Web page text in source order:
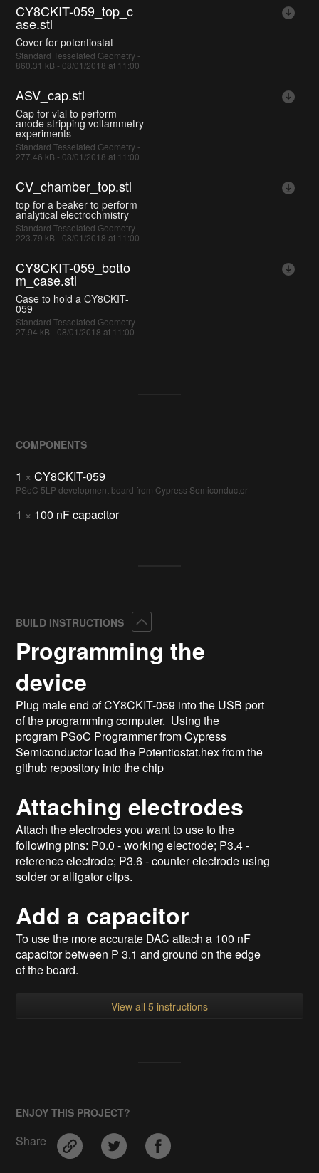
CY8CKIT-059_top_c
ase.stl
Cover for potentiostat
Standard Tesselated Geometry -
860.31 kB - 08/01/2018 at 11:00
ASV_cap.stl
Cap for vial to perform
anode stripping voltammetry
experiments
Standard Tesselated Geometry -
277.46 kB - 08/01/2018 at 11:00
CV_chamber_top.stl
top for a beaker to perform
analytical electrochmistry
Standard Tesselated Geometry -
223.79 kB - 08/01/2018 at 11:00
CY8CKIT-059_botto
m_case.stl
Case to hold a CY8CKIT-
059
Standard Tesselated Geometry -
27.94 kB - 08/01/2018 at 11:00
COMPONENTS
1 × CY8CKIT-059
PSoC 5LP development board from Cypress Semiconductor
1 × 100 nF capacitor
BUILD INSTRUCTIONS
Programming the
device
Plug male end of CY8CKIT-059 into the USB port
of the programming computer. Using the
program PSoC Programmer from Cypress
Semiconductor load the Potentiostat.hex from the
github repository into the chip
Attaching electrodes
Attach the electrodes you want to use to the
following pins: P0.0 - working electrode; P3.4 -
reference electrode; P3.6 - counter electrode using
solder or alligator clips.
Add a capacitor
To use the more accurate DAC attach a 100 nF
capacitor between P 3.1 and ground on the edge
of the board.
View all 5 instructions
ENJOY THIS PROJECT?
Share